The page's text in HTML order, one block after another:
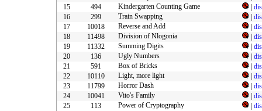
15
494 |
Kindergarten Counting Game
16
299 |
Train Swapping
17
10018 |
Reverse and Add
18
11498 |
Division of Nlogonia
19
11332 |
Summing Digits
20
136 |
Ugly Numbers
21
591 |
Box of Bricks
22
10110 |
Light, more light
23
11799 |
Horror Dash
24
10041 |
Vito's Family
25
113 |
Power of Cryptography